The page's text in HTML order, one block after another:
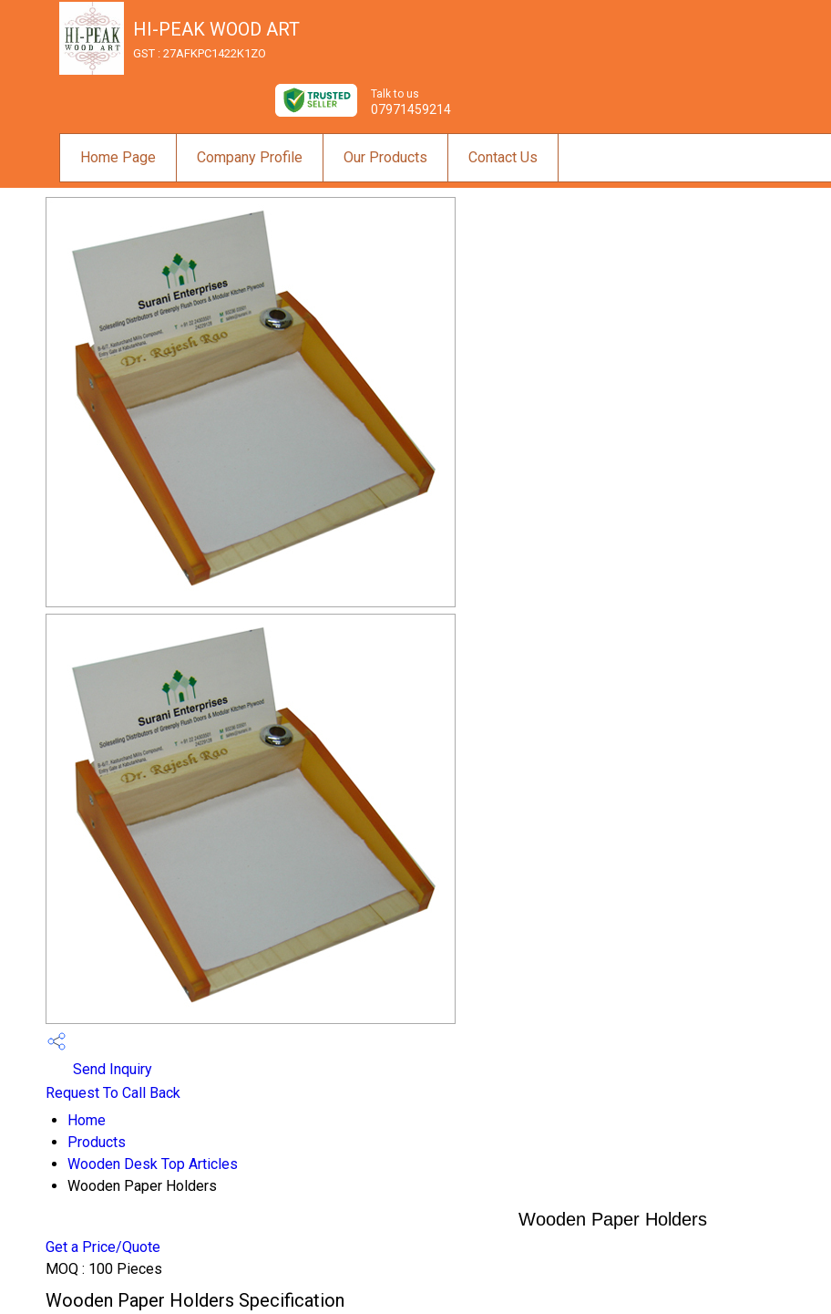
HI-PEAK WOOD ART
GST : 27AFKPC1422K1ZO
Talk to us
07971459214
Home Page Company Profile Our Products Contact Us
Send Inquiry
Request To Call Back
Home
Products
Wooden Desk Top Articles
Wooden Paper Holders
Wooden Paper Holders
Get a Price/Quote
MOQ : 100 Pieces
Wooden Paper Holders Specification